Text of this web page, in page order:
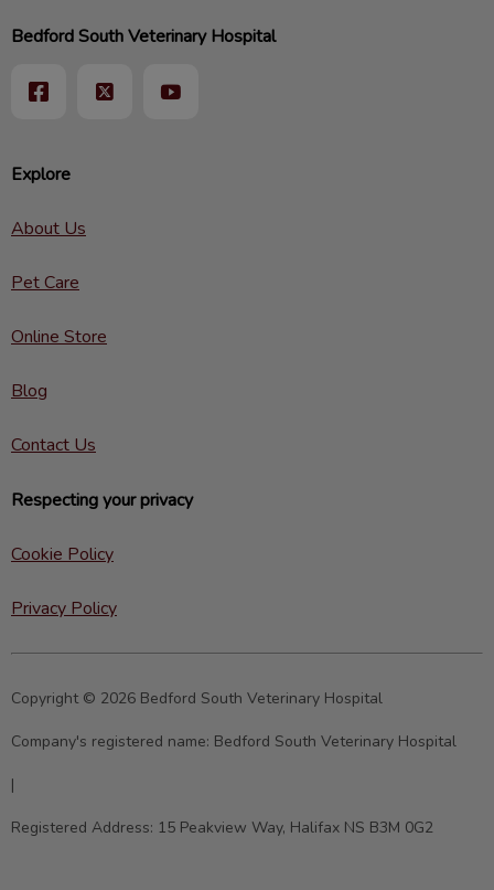
Explore
About Us
Pet Care
Online Store
Blog
Contact Us
Respecting your privacy
Cookie Policy
Privacy Policy
Bedford South Veterinary Hospital
Copyright © 2026 Bedford South Veterinary Hospital
Company's registered name: Bedford South Veterinary Hospital
|
Registered Address: 15 Peakview Way, Halifax NS B3M 0G2